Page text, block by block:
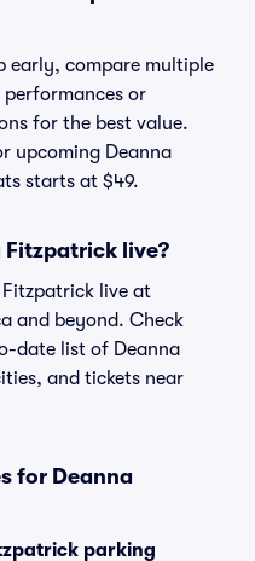
early, compare multiple
or
for the best value.
upcoming Deanna
starts at $49.
Fitzpatrick live?
Fitzpatrick live at
and beyond. Check
date list of Deanna
and tickets near
for Deanna
parking